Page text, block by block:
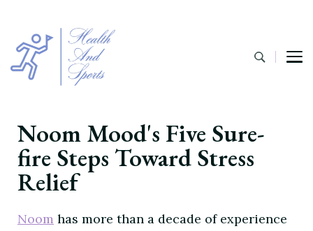
Noom Mood's Five Sure-
fire Steps Toward Stress
Relief
Noom has more than a decade of experience